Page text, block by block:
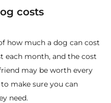
costs
how much a dog can cost
each month, and the cost
may be worth every
make sure you can
need.